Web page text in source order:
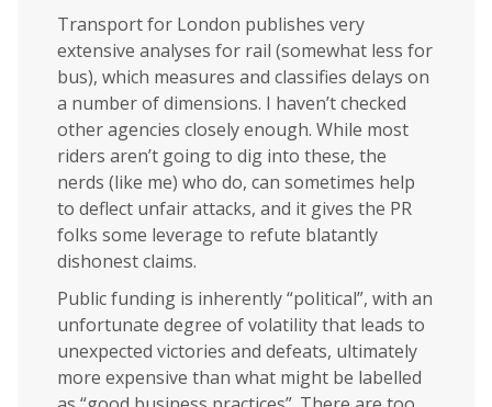
Transport for London publishes very
extensive analyses for rail (somewhat less for
bus), which measures and classifies delays on
a number of dimensions. I haven’t checked
other agencies closely enough. While most
riders aren’t going to dig into these, the
nerds (like me) who do, can sometimes help
to deflect unfair attacks, and it gives the PR
folks some leverage to refute blatantly
dishonest claims.
Public funding is inherently “political”, with an
unfortunate degree of volatility that leads to
unexpected victories and defeats, ultimately
more expensive than what might be labelled